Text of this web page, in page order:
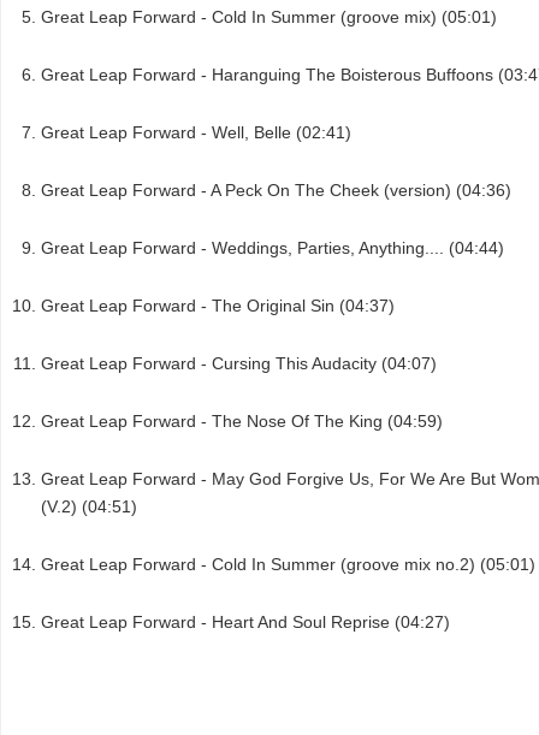
Great Leap Forward - Cold In Summer (groove mix) (05:01)
Great Leap Forward - Haranguing The Boisterous Buffoons
Great Leap Forward - Well, Belle (02:41)
Great Leap Forward - A Peck On The Cheek (version) (04:36)
Great Leap Forward - Weddings, Parties, Anything.... (04:44)
Great Leap Forward - The Original Sin (04:37)
Great Leap Forward - Cursing This Audacity (04:07)
Great Leap Forward - The Nose Of The King (04:59)
Great Leap Forward - May God Forgive Us, For We Are But
(V.2) (04:51)
Great Leap Forward - Cold In Summer (groove mix no.2) (05:01)
Great Leap Forward - Heart And Soul Reprise (04:27)